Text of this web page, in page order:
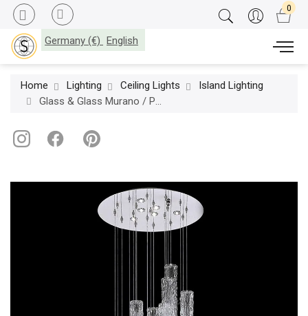
Germany (€) English
Home Lighting Ceiling Lights
Island Lighting
Glass & Glass Murano / Pendant lamps / Liquidambar ART. 3600/S5